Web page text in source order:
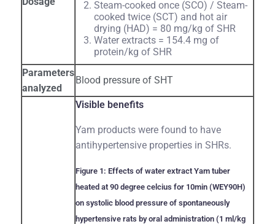
Steam-cooked once (SCO) / Steam-
cooked twice (SCT) and hot air
drying (HAD) = 80 mg/kg of SHR
Water extracts = 154.4 mg of
protein/kg of SHR
Parameters
analyzed
Blood pressure of SHT
Visible benefits
Yam products were found to have
antihypertensive properties in SHRs.
Figure 1: Effects of water extract Yam tuber
heated at 90 degree celcius for 10min (WEY90H)
on systolic blood pressure of spontaneously
hypertensive rats by oral administration (1 ml/kg